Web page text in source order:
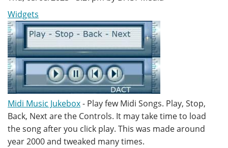
Widgets
Midi Music Jukebox- Play few Midi Songs. Play, Stop,
Back, Next are the Controls. It may take time to load
the song after you click play. This was made around
year 2000 and tweaked many times.